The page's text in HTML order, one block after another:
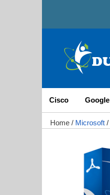
Cisco Google
Home / Microsoft /